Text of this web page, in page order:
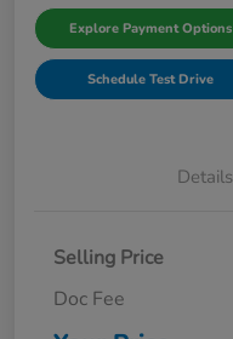
Explore Payment Options
Schedule Test Drive
Details
Selling Price
Doc Fee